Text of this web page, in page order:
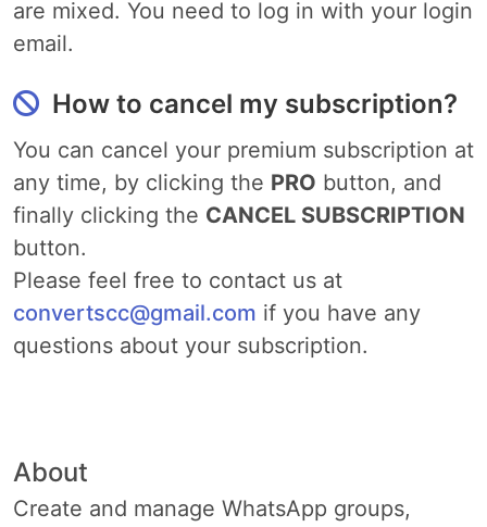
are mixed. You need to log in with your login
email.
How to cancel my subscription?
You can cancel your premium subscription at
any time, by clicking the PRO button, and
finally clicking the CANCEL SUBSCRIPTION
button.
Please feel free to contact us at
convertscc@gmail.com if you have any
questions about your subscription.
About
Create and manage WhatsApp groups,